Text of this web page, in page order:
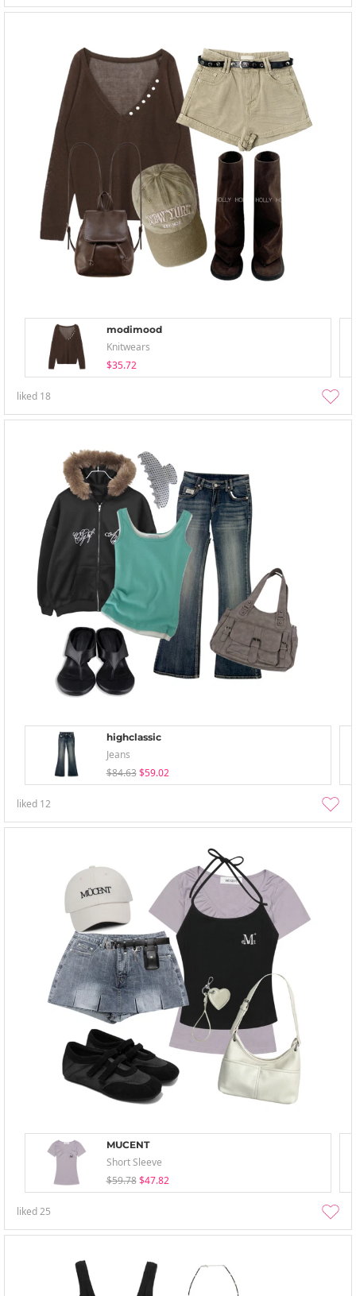
modimood
Knitwears
$35.72
liked 18
highclassic
Jeans
$84.63 $59.02
liked 12
MUCENT
Short Sleeve
$59.78 $47.82
liked25